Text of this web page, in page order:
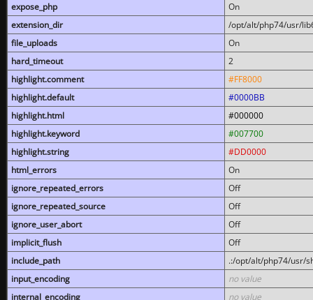
expose_php
On
extension_dir
/opt/alt/php74/usr/
file_uploads
On
hard_timeout
2
highlight.comment
#FF8000
highlight.default
#0000BB
highlight.html
#000000
highlight.keyword
#007700
highlight.string
#DD0000
html_errors
On
ignore_repeated_errors
Off
ignore_repeated_source
Off
ignore_user_abort
Off
implicit_flush
Off
include_path
.:/opt/alt/php74/usr/
input_encoding
no value
internal_encoding
no value